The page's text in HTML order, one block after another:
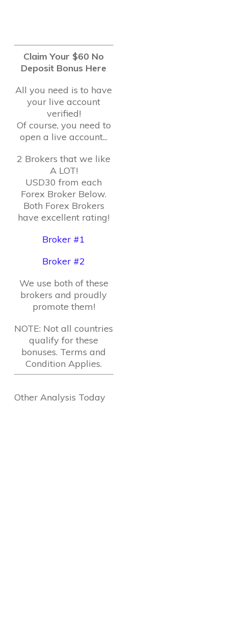
Claim Your $60 No
Deposit Bonus Here
All you need is to have
your live account
verified!
Of course, you need to
open a live account...
2 Brokers that we like
A LOT!
USD30 from each
Forex Broker Below.
Both Forex Brokers
have excellent rating!
Broker #1
Broker #2
We use both of these
brokers and proudly
promote them!
NOTE: Not all countries
qualify for these
bonuses. Terms and
Condition Applies.
Other Analysis Today